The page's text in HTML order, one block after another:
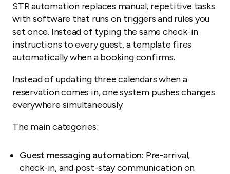
STR automation replaces manual, repetitive tasks
with software that runs on triggers and rules you
set once. Instead of typing the same check-in
instructions to every guest, a template fires
automatically when a booking confirms.
Instead of updating three calendars when a
reservation comes in, one system pushes changes
everywhere simultaneously.
The main categories:
Guest messaging automation: Pre-arrival,
check-in, and post-stay communication on